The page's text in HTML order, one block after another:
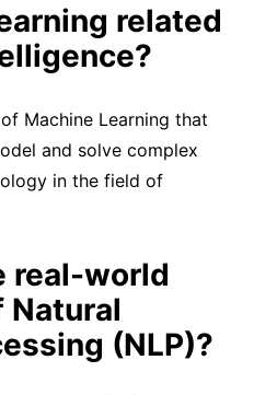
related
Machine Learning that
and solve complex
in the field of
real-world
Natural
(NLP)?